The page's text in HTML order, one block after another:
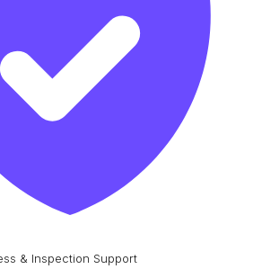
& Inspection Support